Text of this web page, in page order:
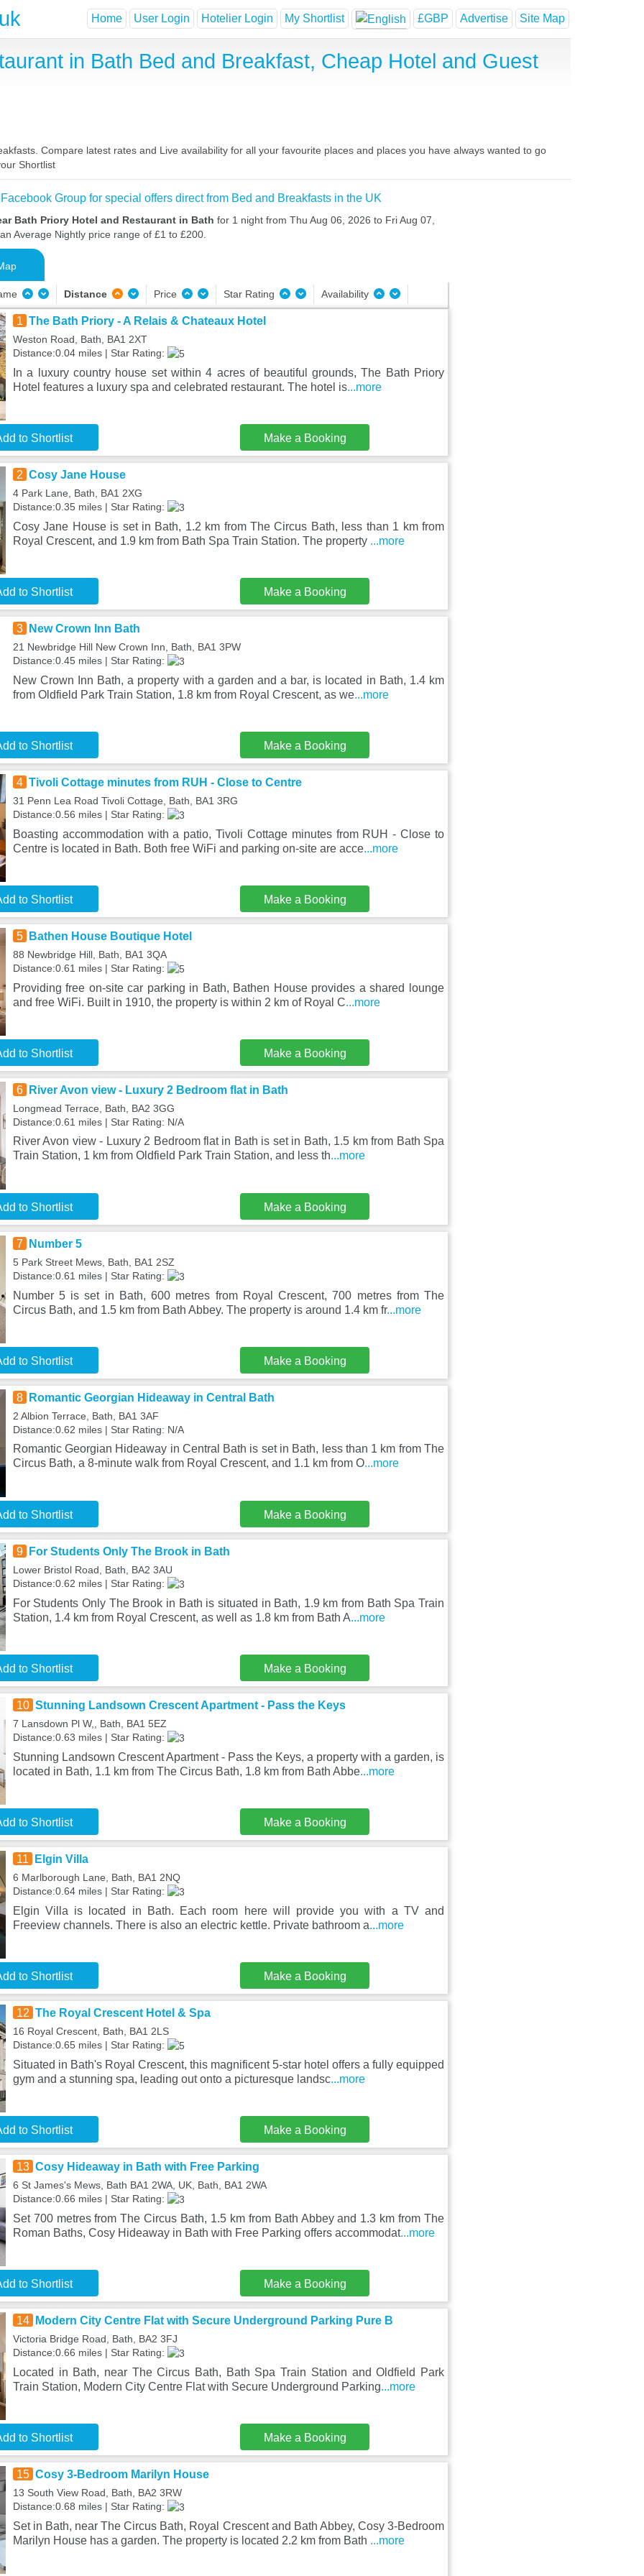
Home User Login Hotelier Login My Shortlist £GBP Advertise Site Map
in Bath Bed and Breakfast, Cheap Hotel and Guest
Compare latest rates and Live availability for all your favourite places and places you have always wanted to go
Shortlist
Group for special offers direct from Bed and Breakfasts in the UK
Bath Priory Hotel and Restaurant in Bath for 1 night from Thu Aug 06, 2026 to Fri Aug 07,
Average Nightly price range of £1 to £200.
Distance Price Star Rating Availability
1 The Bath Priory - A Relais & Chateaux Hotel
Weston Road, Bath, BA1 2XT
Distance:0.04 miles | Star Rating:
In a luxury country house set within 4 acres of beautiful grounds, The Bath Priory
Hotel features a luxury spa and celebrated restaurant. The hotel is...more
to Shortlist Make a Booking
2 Cosy Jane House
4 Park Lane, Bath, BA1 2XG
Distance:0.35 miles | Star Rating:
Cosy Jane House is set in Bath, 1.2 km from The Circus Bath, less than 1 km from
Royal Crescent, and 1.9 km from Bath Spa Train Station. The property ...more
to Shortlist Make a Booking
3 New Crown Inn Bath
21 Newbridge Hill New Crown Inn, Bath, BA1 3PW
Distance:0.45 miles | Star Rating:
New Crown Inn Bath, a property with a garden and a bar, is located in Bath, 1.4 km
from Oldfield Park Train Station, 1.8 km from Royal Crescent, as we...more
to Shortlist Make a Booking
4 Tivoli Cottage minutes from RUH - Close to Centre
31 Penn Lea Road Tivoli Cottage, Bath, BA1 3RG
Distance:0.56 miles | Star Rating:
Boasting accommodation with a patio, Tivoli Cottage minutes from RUH - Close to
Centre is located in Bath. Both free WiFi and parking on-site are acce...more
to Shortlist Make a Booking
5 Bathen House Boutique Hotel
88 Newbridge Hill, Bath, BA1 3QA
Distance:0.61 miles | Star Rating:
Providing free on-site car parking in Bath, Bathen House provides a shared lounge
and free WiFi. Built in 1910, the property is within 2 km of Royal C...more
to Shortlist Make a Booking
6 River Avon view - Luxury 2 Bedroom flat in Bath
Longmead Terrace, Bath, BA2 3GG
Distance:0.61 miles | Star Rating: N/A
River Avon view - Luxury 2 Bedroom flat in Bath is set in Bath, 1.5 km from Bath Spa
Train Station, 1 km from Oldfield Park Train Station, and less th...more
to Shortlist Make a Booking
7 Number 5
5 Park Street Mews, Bath, BA1 2SZ
Distance:0.61 miles | Star Rating:
Number 5 is set in Bath, 600 metres from Royal Crescent, 700 metres from The
Circus Bath, and 1.5 km from Bath Abbey. The property is around 1.4 km fr...more
to Shortlist Make a Booking
8 Romantic Georgian Hideaway in Central Bath
2 Albion Terrace, Bath, BA1 3AF
Distance:0.62 miles | Star Rating: N/A
Romantic Georgian Hideaway in Central Bath is set in Bath, less than 1 km from The
Circus Bath, a 8-minute walk from Royal Crescent, and 1.1 km from O...more
to Shortlist Make a Booking
9 For Students Only The Brook in Bath
Lower Bristol Road, Bath, BA2 3AU
Distance:0.62 miles | Star Rating:
For Students Only The Brook in Bath is situated in Bath, 1.9 km from Bath Spa Train
Station, 1.4 km from Royal Crescent, as well as 1.8 km from Bath A...more
to Shortlist Make a Booking
10 Stunning Landsown Crescent Apartment - Pass the Keys
7 Lansdown Pl W,, Bath, BA1 5EZ
Distance:0.63 miles | Star Rating:
Stunning Landsown Crescent Apartment - Pass the Keys, a property with a garden, is
located in Bath, 1.1 km from The Circus Bath, 1.8 km from Bath Abbe...more
to Shortlist Make a Booking
11 Elgin Villa
6 Marlborough Lane, Bath, BA1 2NQ
Distance:0.64 miles | Star Rating:
Elgin Villa is located in Bath. Each room here will provide you with a TV and
Freeview channels. There is also an electric kettle. Private bathroom a...more
to Shortlist Make a Booking
12 The Royal Crescent Hotel & Spa
16 Royal Crescent, Bath, BA1 2LS
Distance:0.65 miles | Star Rating:
Situated in Bath's Royal Crescent, this magnificent 5-star hotel offers a fully equipped
gym and a stunning spa, leading out onto a picturesque landsc...more
to Shortlist Make a Booking
13 Cosy Hideaway in Bath with Free Parking
6 St James's Mews, Bath BA1 2WA, UK, Bath, BA1 2WA
Distance:0.66 miles | Star Rating:
Set 700 metres from The Circus Bath, 1.5 km from Bath Abbey and 1.3 km from The
Roman Baths, Cosy Hideaway in Bath with Free Parking offers accommodat...more
to Shortlist Make a Booking
14 Modern City Centre Flat with Secure Underground Parking Pure B
Victoria Bridge Road, Bath, BA2 3FJ
Distance:0.66 miles | Star Rating:
Located in Bath, near The Circus Bath, Bath Spa Train Station and Oldfield Park
Train Station, Modern City Centre Flat with Secure Underground Parking...more
to Shortlist Make a Booking
15 Cosy 3-Bedroom Marilyn House
13 South View Road, Bath, BA2 3RW
Distance:0.68 miles | Star Rating:
Set in Bath, near The Circus Bath, Royal Crescent and Bath Abbey, Cosy 3-Bedroom
Marilyn House has a garden. The property is located 2.2 km from Bath ...more